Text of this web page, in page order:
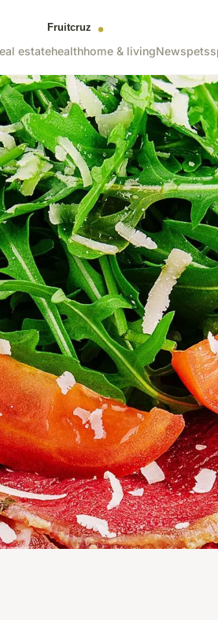
estatehealthhome & livingNewspets